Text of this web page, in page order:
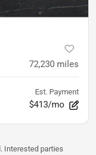
72,230 miles
Est. Payment
$413/mo
Interested parties